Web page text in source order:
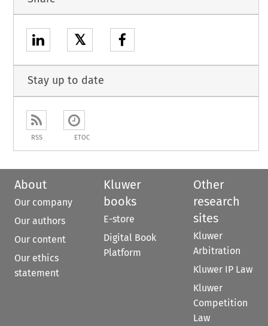
𝕏
Stay up to date
RSS ETOC
About
Our company
Our authors
Our content
Our ethics
statement
Kluwer
books
E-store
Digital Book
Platform
Other
research
sites
Kluwer
Arbitration
Kluwer IP Law
Kluwer
Competition
Law